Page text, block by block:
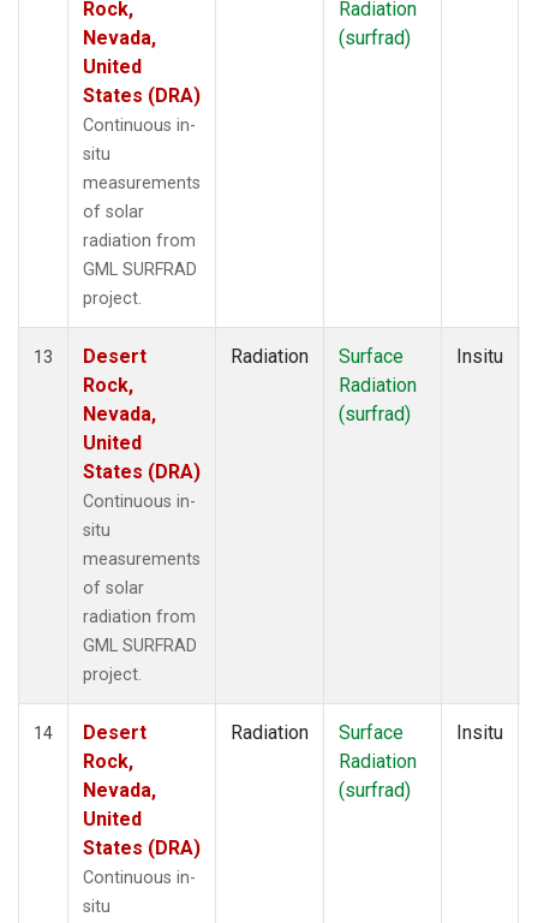
Rock,
Nevada,
United
States (DRA)
Continuous in-
situ
measurements
of solar
radiation from
GML SURFRAD
project.
Radiation
(surfrad)
13
Desert
Rock,
Nevada,
United
States (DRA)
Continuous in-
situ
measurements
of solar
radiation from
GML SURFRAD
project.
Radiation
Surface
Radiation
(surfrad)
Insitu
14
Desert
Rock,
Nevada,
United
States (DRA)
Continuous in-
situ
Radiation
Surface
Radiation
(surfrad)
Insitu